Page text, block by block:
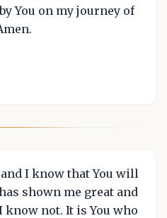
You on my journey of
I know that You will
shown me great and
not. It is You who